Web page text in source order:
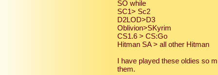
SO while
SC1> Sc2
D2LOD>D3
Oblivion>SKyrim
CS1.6 > CS:Go
Hitman SA > all other Hitman
I have played these oldies so
them.